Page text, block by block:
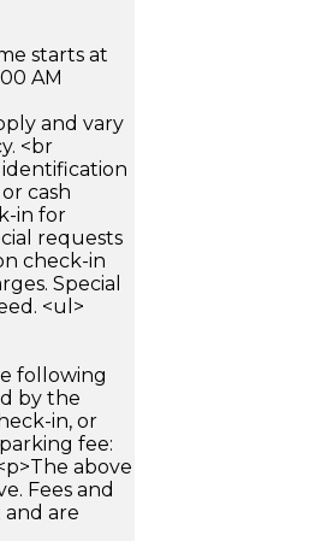
starts at
AM
and vary
<br
cash
in for
requests
check-in
Special
<ul>
following
by the
in, or
fee:
above
Fees and
are